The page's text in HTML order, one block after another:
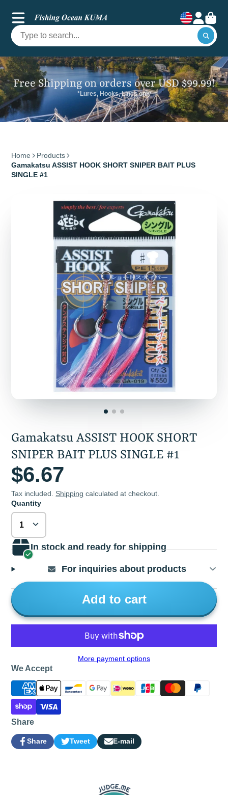
Free Shipping on orders over USD $99.99!
*Lures, Hooks, Lines only
Home
Products
Gamakatsu ASSIST HOOK SHORT SNIPER BAIT PLUS
SINGLE #1
Gamakatsu ASSIST HOOK SHORT
SNIPER BAIT PLUS SINGLE #1
$6.67
Tax included. Shipping calculated at checkout.
Quantity
In stock and ready for shipping
For inquiries about products
Add to cart
More payment options
We Accept
Share
Share
Share
Opens
Tweet
Tweet
Opens
E-mail
Share